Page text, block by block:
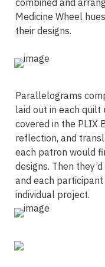
combined and
Medicine Wheel
their designs.
Parallelograms
laid out in each
covered in the PLIX
reflection, and
each patron would
designs. Then
and each
individual project.